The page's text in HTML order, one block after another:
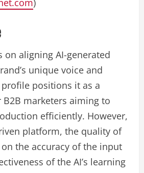
)
on aligning AI-generated
unique voice and
positions it as a
marketers aiming to
efficiently. However,
platform, the quality of
the accuracy of the input
of the AI’s learning